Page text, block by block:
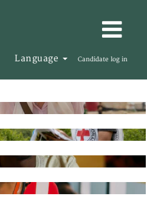
Language Candidate log in